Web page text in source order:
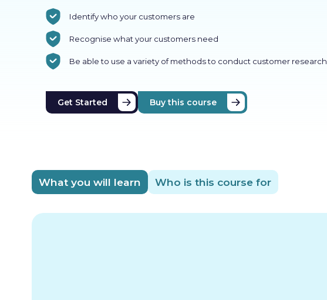
Identify who your customers are
Recognise what your customers need
Be able to use a variety of methods to conduct customer research
Get Started Buy this course
What you will learn Who is this course for